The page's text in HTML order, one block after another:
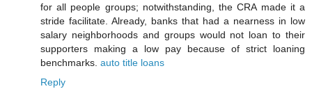
for all people groups; notwithstanding, the CRA made it a
stride facilitate. Already, banks that had a nearness in low
salary neighborhoods and groups would not loan to their
supporters making a low pay because of strict loaning
benchmarks. auto title loans
Reply